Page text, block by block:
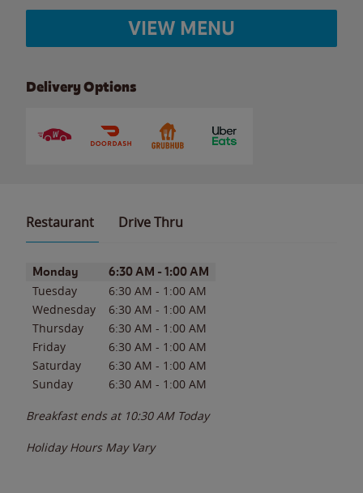
VIEW MENU
Delivery Options
Restaurant Drive Thru
Day of the WeekHours
Monday 6:30 AM - 1:00 AM
Tuesday 6:30 AM - 1:00 AM
Wednesday
6:30 AM - 1:00 AM
Thursday
6:30 AM - 1:00 AM
Friday
6:30 AM - 1:00 AM
Saturday
6:30 AM - 1:00 AM
Sunday
6:30 AM - 1:00 AM
Breakfast ends at 10:30 AM Today
Holiday Hours May Vary